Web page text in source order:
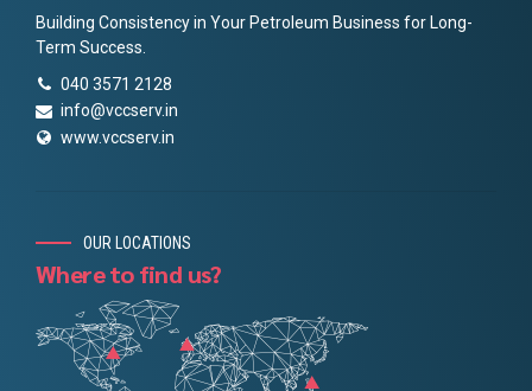
Building Consistency in Your Petroleum Business for Long-
Term Success.
040 3571 2128
info@vccserv.in
www.vccserv.in
OUR LOCATIONS
Where to find us?